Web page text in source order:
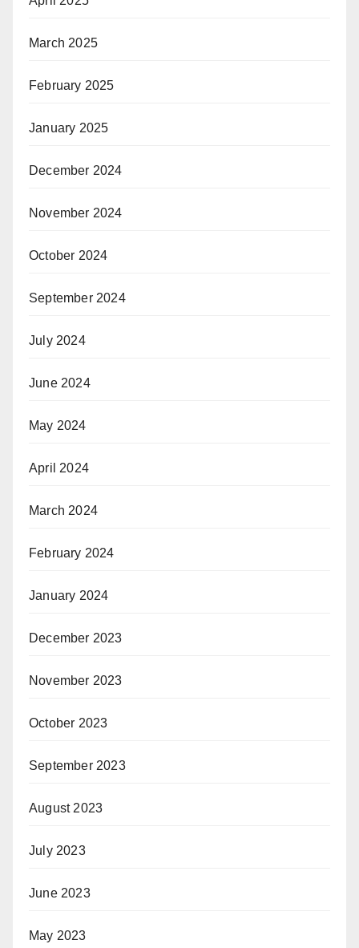
March 2025
February 2025
January 2025
December 2024
November 2024
October 2024
September 2024
July 2024
June 2024
May 2024
April 2024
March 2024
February 2024
January 2024
December 2023
November 2023
October 2023
September 2023
August 2023
July 2023
June 2023
May 2023